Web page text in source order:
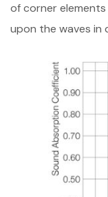
of corner
upon the waves in